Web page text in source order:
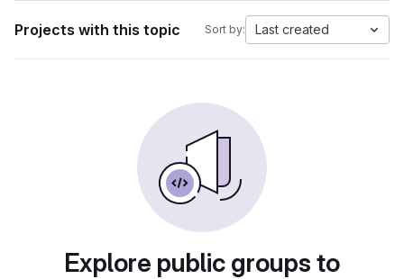
Projects with this topic Sort by: Last created
Explore public groups to